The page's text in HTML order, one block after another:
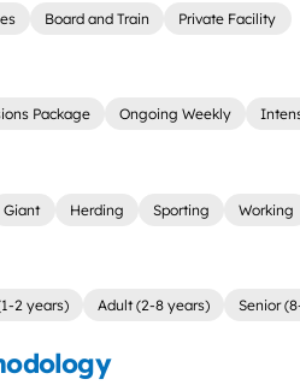
Board and Train Private Facility
Package Ongoing Weekly
Giant Herding Sporting Working
2 years) Adult (2-8 years) Senior